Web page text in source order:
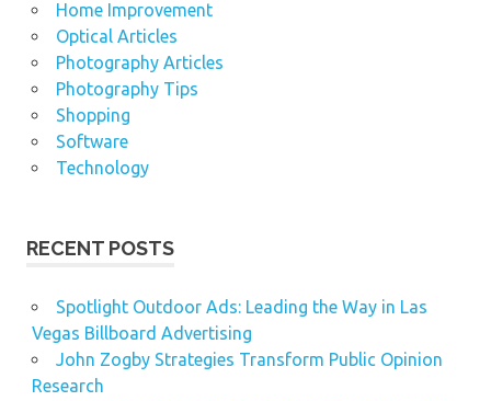
Home Improvement
Optical Articles
Photography Articles
Photography Tips
Shopping
Software
Technology
RECENT POSTS
Spotlight Outdoor Ads: Leading the Way in Las
Vegas Billboard Advertising
John Zogby Strategies Transform Public Opinion
Research